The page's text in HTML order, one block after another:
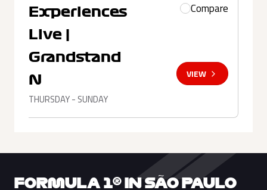
Experiences
Live |
Grandstand
N
THURSDAY - SUNDAY
Compare
VIEW
FORMULA 1® IN SÃO PAULO